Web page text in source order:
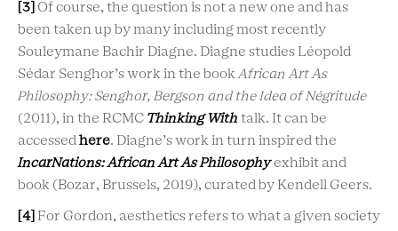
[3] Of course, the question is not a new one and has
been taken up by many including most recently
Souleymane Bachir Diagne. Diagne studies Léopold
Sédar Senghor’s work in the bookAfrican Art As
Philosophy: Senghor, Bergson and the Idea of Négritude
(2011), in the RCMC Thinking With talk. It can be
accessed here. Diagne’s work in turn inspired the
IncarNations: African Art As Philosophyexhibit and
book (Bozar, Brussels, 2019), curated by Kendell Geers.
[4] For Gordon, aesthetics refers to what a given society